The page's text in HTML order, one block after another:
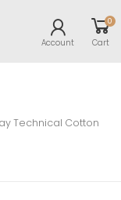
Account
0
Cart
Technical Cotton